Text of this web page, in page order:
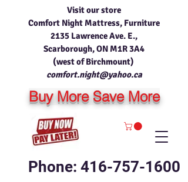
Phone: 416-757-1600
Visit our store
Comfort Night Mattress, Furniture
2135 Lawrence Ave. E.,
Scarborough, ON M1R 3A4
(west of Birchmount)
comfort.night@yahoo.ca
Buy More Save More